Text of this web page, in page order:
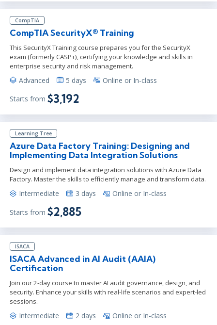
CompTIA
CompTIA SecurityX® Training
This SecurityX Training course prepares you for the SecurityX
exam (formerly CASP+), certifying your knowledge and skills in
enterprise security and risk management.
Advanced 5 days Online or In-class
Starts from $3,192
Learning Tree
Azure Data Factory Training: Designing and
Implementing Data Integration Solutions
Design and implement data integration solutions with Azure Data
Factory. Master the skills to efficiently manage and transform data.
Intermediate 3 days Online or In-class
Starts from $2,885
ISACA
ISACA Advanced in AI Audit (AAIA)
Certification
Join our 2-day course to master AI audit governance, design, and
security. Enhance your skills with real-life scenarios and expert-led
sessions.
Intermediate 2 days Online or In-class